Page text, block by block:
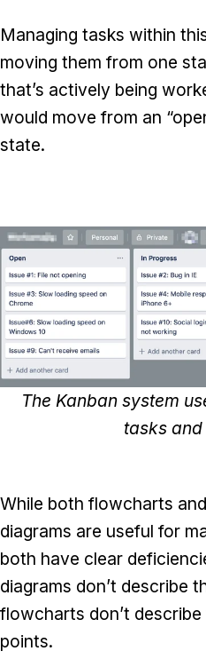
Managing tasks within
moving them from one
that’s actively being
would move from an
state.
The Kanban system
tasks
While both flowcharts
diagrams are useful for
both have clear
diagrams don’t describe
flowcharts don’t
points.